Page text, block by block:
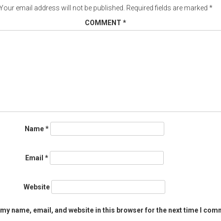
email address will not be published. Required fields are marked *
COMMENT *
Name*
Email *
Website
name, email, and website in this browser for the next time I